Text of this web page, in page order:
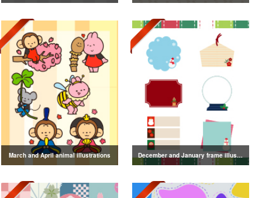
March and April animal illustrations December and January frame illustrations